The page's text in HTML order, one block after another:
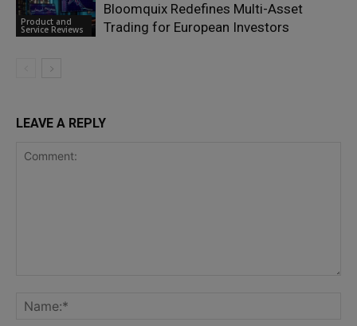
Product and
Service Reviews
Bloomquix Redefines Multi-Asset
Trading for European Investors
LEAVE A REPLY